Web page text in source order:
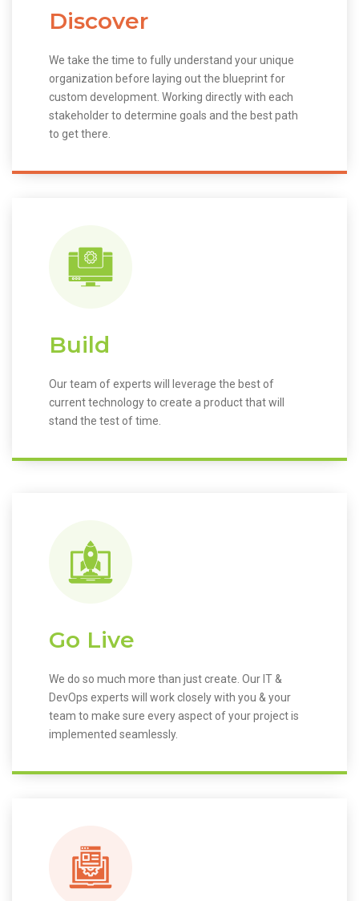
Discover
We take the time to fully understand your unique
organization before laying out the blueprint for
custom development. Working directly with each
stakeholder to determine goals and the best path
to get there.
Build
Our team of experts will leverage the best of
current technology to create a product that will
stand the test of time.
Go Live
We do so much more than just create. Our IT &
DevOps experts will work closely with you & your
team to make sure every aspect of your project is
implemented seamlessly.